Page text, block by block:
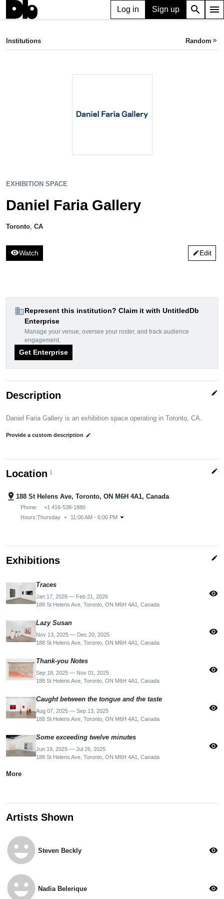
Log in Sign up search menu
Daniel Faria Gallery
Institutions Random keyboard_double_arrow_right
EXHIBITION SPACE
Daniel Faria Gallery
Toronto CA
visibilityWatch editEdit
domainRepresent this institution? Claim it with UntitledDb
Enterprise
Manage your venue, oversee your roster, and track audience
engagement.
Get Enterprise
Description edit
Daniel Faria Gallery is an exhibition space operating in Toronto, CA.
Provide a custom description edit
Location 1 edit
pin_drop 188 St Helens Ave, Toronto, ON M6H 4A1, Canada
Phone:
+1 416-538-1880
Hours:Thursday • 11:00 AM - 6:00 PM arrow_drop_down
Exhibitions edit
Traces
Jan 17, 2026 — Feb 21, 2026
188 St Helens Ave, Toronto, ON M6H 4A1, Canada
visibility
Lazy Susan
Nov 13, 2025 — Dec 20, 2025
188 St Helens Ave, Toronto, ON M6H 4A1, Canada
visibility
Thank-you Notes
Sep 18, 2025 — Nov 01, 2025
188 St Helens Ave, Toronto, ON M6H 4A1, Canada
visibility
Caught between the tongue and the taste
Aug 07, 2025 — Sep 13, 2025
188 St Helens Ave, Toronto, ON M6H 4A1, Canada
visibility
Some exceeding twelve minutes
Jun 19, 2025 — Jul 26, 2025
188 St Helens Ave, Toronto, ON M6H 4A1, Canada
visibility
More
Artists Shown
emoji_emotions Steven Beckly visibility
emoji_emotions Nadia Belerique visibility